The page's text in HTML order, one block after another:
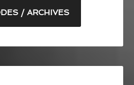
/ ARCHIVES